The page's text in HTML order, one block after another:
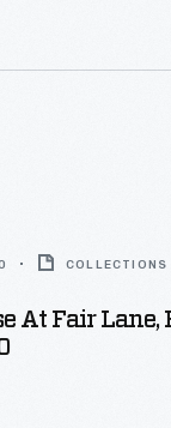
At Fair Lane,